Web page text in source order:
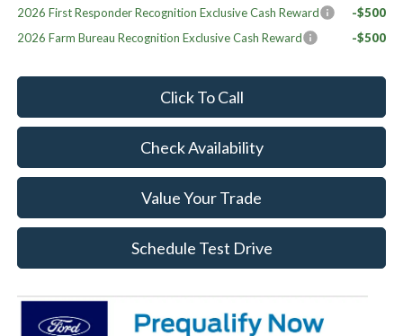
2026 First Responder Recognition Exclusive Cash Reward
-$500
2026 Farm Bureau Recognition Exclusive Cash Reward
-$500
Click To Call
Check Availability
Value Your Trade
Schedule Test Drive